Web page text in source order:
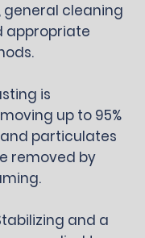
general cleaning
appropriate
is
up to 95%
particulates
removed by
and a